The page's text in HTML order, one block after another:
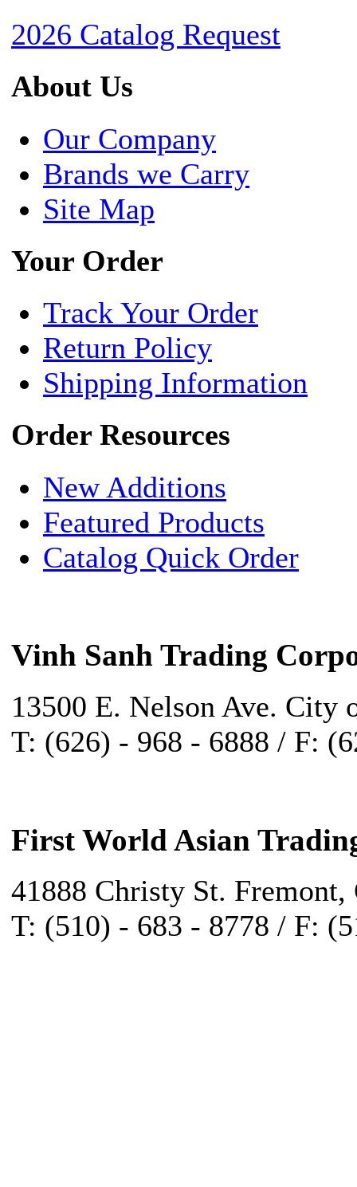
2026 Catalog Request
About Us
Our Company
Brands we Carry
Site Map
Your Order
Track Your Order
Return Policy
Shipping Information
Order Resources
New Additions
Featured Products
Catalog Quick Order
Vinh Sanh Trading
13500 E. Nelson Ave. City
T: (626) - 968 - 6888 / F:
First World Asian
41888 Christy St. Fremont,
T: (510) - 683 - 8778 / F: